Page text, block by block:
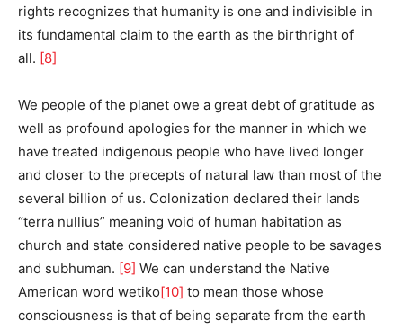
rights recognizes that humanity is one and indivisible in
its fundamental claim to the earth as the birthright of
all. [8]
We people of the planet owe a great debt of gratitude as
well as profound apologies for the manner in which we
have treated indigenous people who have lived longer
and closer to the precepts of natural law than most of the
several billion of us. Colonization declared their lands
“terra nullius” meaning void of human habitation as
church and state considered native people to be savages
and subhuman. [9] We can understand the Native
American word wetiko[10] to mean those whose
consciousness is that of being separate from the earth